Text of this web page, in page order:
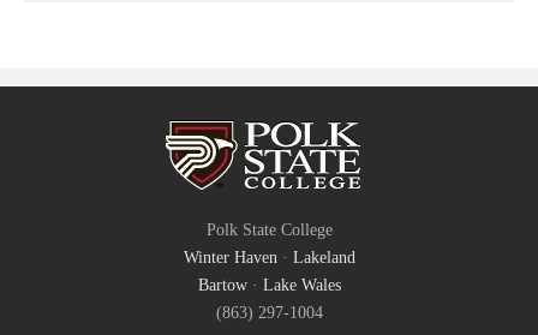
Polk State College
Winter Haven· Lakeland
Bartow· Lake Wales
(863) 297-1004